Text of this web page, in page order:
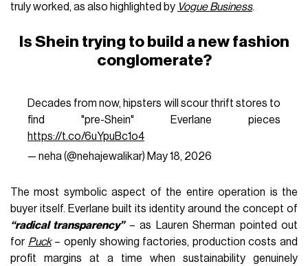
truly worked, as also highlighted by Vogue Business.
Is Shein trying to build a new fashion
conglomerate?
Decades from now, hipsters will scour thrift stores to
find "pre-Shein" Everlane pieces
https://t.co/6uYpuBc1o4
— neha (@nehajewalikar) May 18, 2026
The most symbolic aspect of the entire operation is the
buyer itself. Everlane built its identity around the concept of
“radical transparency”– as Lauren Sherman pointed out
for Puck– openly showing factories, production costs and
profit margins at a time when sustainability genuinely